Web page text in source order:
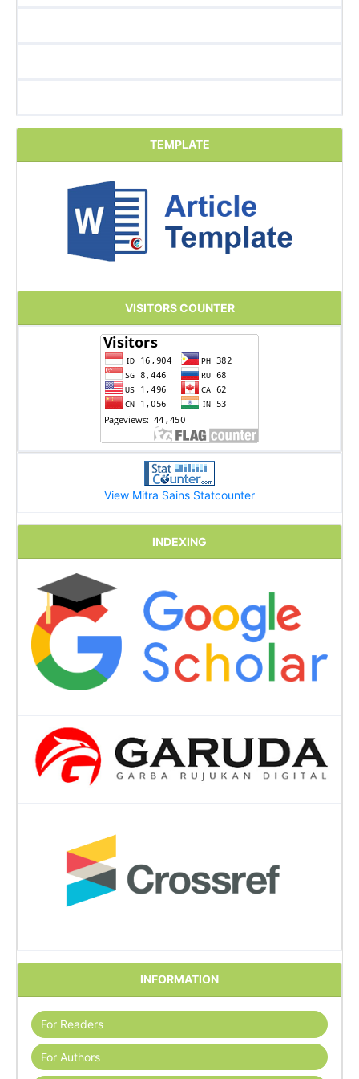
TEMPLATE
VISITORS COUNTER
View Mitra Sains Statcounter
INDEXING
INFORMATION
For Readers
For Authors